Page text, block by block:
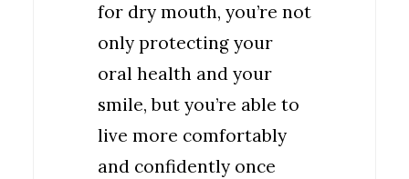
for dry mouth, you’re not
only protecting your
oral health and your
smile, but you’re able to
live more comfortably
and confidently once